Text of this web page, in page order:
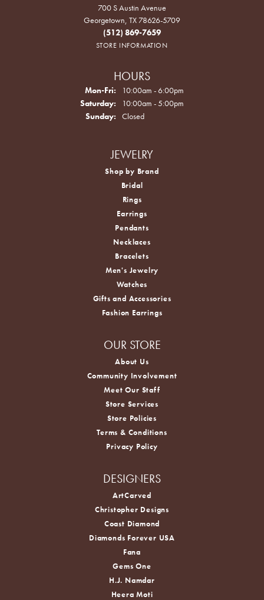
700 S Austin Avenue
Georgetown, TX 78626-5709
(512) 869-7659
STORE INFORMATION
HOURS
Mon-Fri: Monday - Friday:
10:00am - 6:00pm
Saturday:
10:00am - 5:00pm
Sunday:
Closed
JEWELRY
Shop by Brand
Bridal
Rings
Earrings
Pendants
Necklaces
Bracelets
Men's Jewelry
Watches
Gifts and Accessories
Fashion Earrings
OUR STORE
About Us
Community Involvement
Meet Our Staff
Store Services
Store Policies
Terms & Conditions
Privacy Policy
DESIGNERS
ArtCarved
Christopher Designs
Coast Diamond
Diamonds Forever USA
Fana
Gems One
H.J. Namdar
Heera Moti